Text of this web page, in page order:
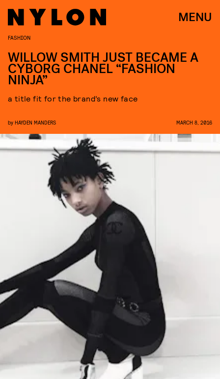
MENU
FASHION
WILLOW SMITH JUST BECAME A
CYBORG CHANEL “FASHION
NINJA”
a title fit for the brand’s new face
by HAYDEN MANDERS MARCH 8, 2016